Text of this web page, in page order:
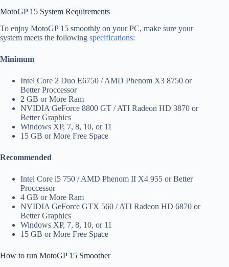
MotoGP 15 System Requirements​
To enjoy MotoGP 15 smoothly on your PC, make sure your
system meets the following specifications:
Minimum
Intel Core 2 Duo E6750 / AMD Phenom X3 8750 or
Better Proccessor
2 GB or More Ram
NVIDIA GeForce 8800 GT / ATI Radeon HD 3870 or
Better Graphics
Windows XP, 7, 8, 10, or 11
15 GB or More Free Space
Recommended
Intel Core i5 750 / AMD Phenom II X4 955 or Better
Proccessor
4 GB or More Ram
NVIDIA GeForce GTX 560 / ATI Radeon HD 6870 or
Better Graphics
Windows XP, 7, 8, 10, or 11
15 GB or More Free Space
How to run MotoGP 15 Smoother​